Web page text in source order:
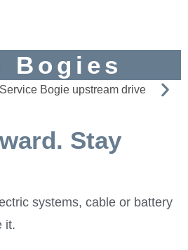
Bogies
Stay
systems, cable or battery
it.